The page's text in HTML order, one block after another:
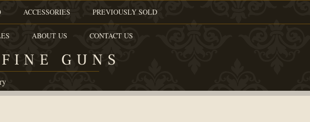
ACCESSORIES PREVIOUSLY SOLD
ABOUT US CONTACT US
GUNS